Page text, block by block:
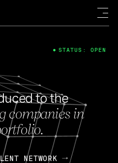
to the
companies in
NETWORK
STATUS: OPEN